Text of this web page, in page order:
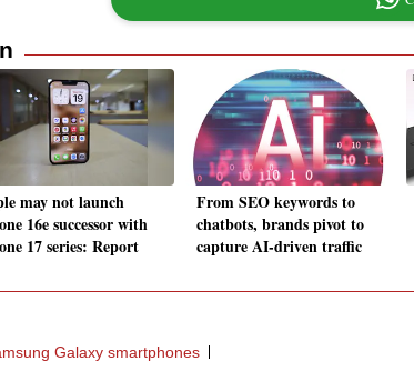
may not launch
16e successor with
17 series: Report
From SEO keywords to
chatbots, brands pivot to
capture AI-driven traffic
Galaxy smartphones